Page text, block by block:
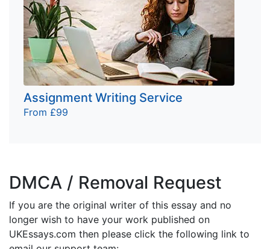
Assignment Writing Service
From £99
DMCA / Removal Request
If you are the original writer of this essay and no
longer wish to have your work published on
UKEssays.com then please click the following link to